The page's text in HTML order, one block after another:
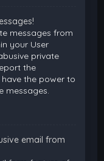
messages from
your User
private
the
the power to
messages.
email from